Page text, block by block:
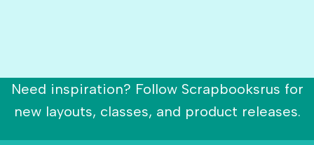
Need inspiration? Follow Scrapbooksrus for
new layouts, classes, and product releases.